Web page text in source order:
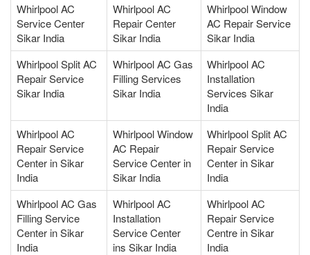
Whirlpool AC
Service Center
Sikar India
Whirlpool AC
Repair Center
Sikar India
Whirlpool Window
AC Repair Service
Sikar India
Whirlpool Split AC
Repair Service
Sikar India
Whirlpool AC Gas
Filling Services
Sikar India
Whirlpool AC
Installation
Services Sikar
India
Whirlpool AC
Repair Service
Center in Sikar
India
Whirlpool Window
AC Repair
Service Center in
Sikar India
Whirlpool Split AC
Repair Service
Center in Sikar
India
Whirlpool AC Gas
Filling Service
Center in Sikar
India
Whirlpool AC
Installation
Service Center
ins Sikar India
Whirlpool AC
Repair Service
Centre in Sikar
India